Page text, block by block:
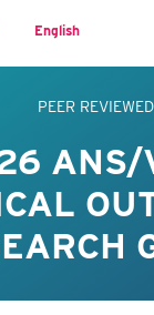
English
PEER REVIEWED
ANS/